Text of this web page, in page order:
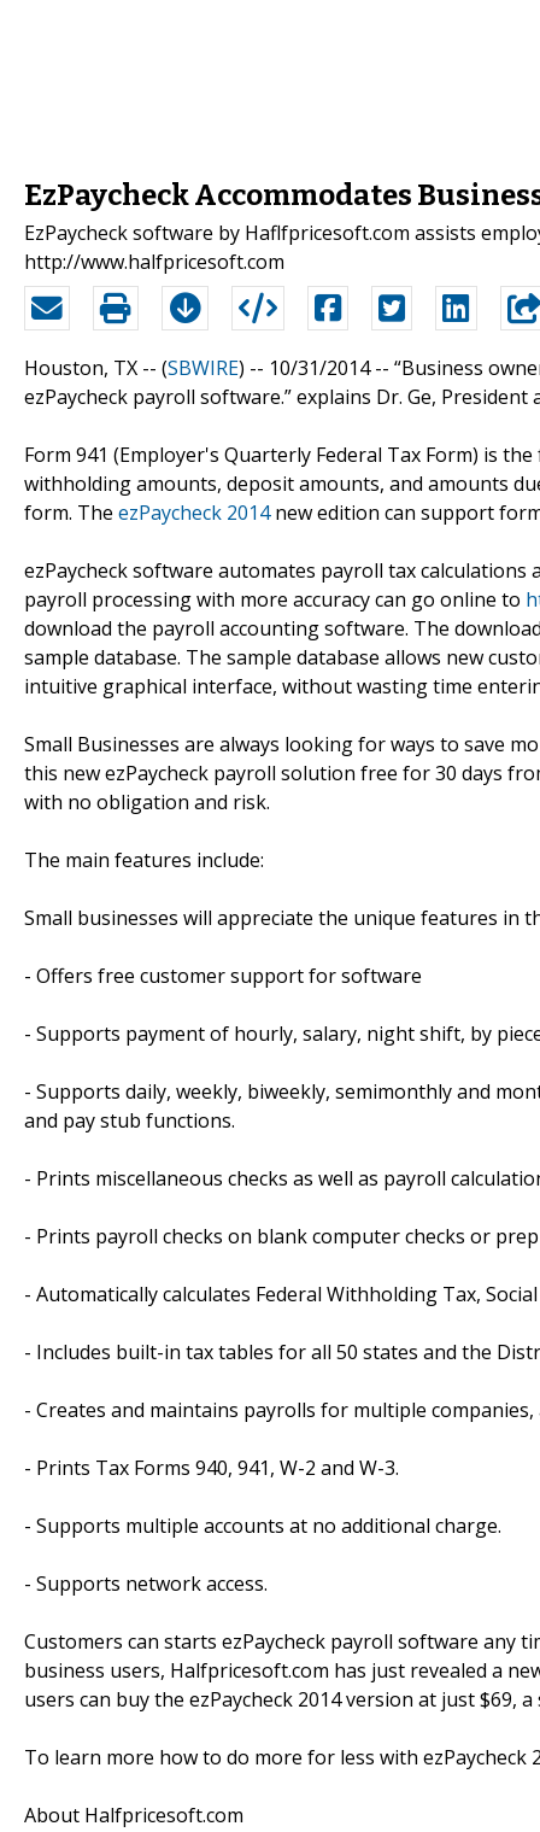
EzPaycheck Accommodates
EzPaycheck software by Haflfpricesoft.com assists
http://www.halfpricesoft.com
Houston, TX -- (SBWIRE) -- 10/31/2014 -- “Business
ezPaycheck payroll software.” explains Dr. Ge,
Form 941 (Employer's Quarterly Federal Tax Form) is
withholding amounts, deposit amounts, and amounts
form. The ezPaycheck 2014new edition can support
ezPaycheck software automates payroll tax
payroll processing with more accuracy can go online to
download the payroll accounting software. The
sample database. The sample database allows new
intuitive graphical interface, without wasting time
Small Businesses are always looking for ways to save
this new ezPaycheck payroll solution free for 30 days
with no obligation and risk.
The main features include:
Small businesses will appreciate the unique features in
- Offers free customer support for software
- Supports payment of hourly, salary, night shift, by
- Supports daily, weekly, biweekly, semimonthly and
and pay stub functions.
- Prints miscellaneous checks as well as payroll
- Prints payroll checks on blank computer checks or
- Automatically calculates Federal Withholding Tax,
- Includes built-in tax tables for all 50 states and the
- Creates and maintains payrolls for multiple
- Prints Tax Forms 940, 941, W-2 and W-3.
- Supports multiple accounts at no additional charge.
- Supports network access.
Customers can starts ezPaycheck payroll software any
business users, Halfpricesoft.com has just revealed a
users can buy the ezPaycheck 2014 version at just $69,
To learn more how to do more for less with ezPaycheck
About Halfpricesoft.com